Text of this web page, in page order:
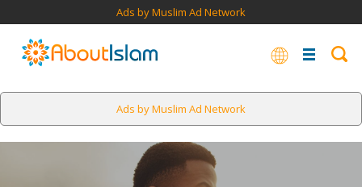
Ads by Muslim Ad Network
Ads by Muslim Ad Network